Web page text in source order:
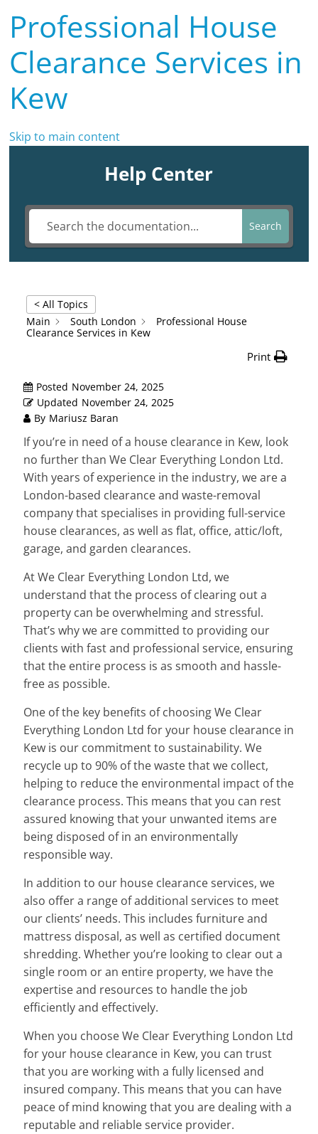
Professional House
Clearance Services in
Kew
Skip to main content
Help Center
Search
< All Topics
Main
South London
Professional House
Clearance Services in Kew
Print
Posted November 24, 2025
Updated November 24, 2025
By Mariusz Baran
If you’re in need of a house clearance in Kew, look
no further than We Clear Everything London Ltd.
With years of experience in the industry, we are a
London-based clearance and waste-removal
company that specialises in providing full-service
house clearances, as well as flat, office, attic/loft,
garage, and garden clearances.
At We Clear Everything London Ltd, we
understand that the process of clearing out a
property can be overwhelming and stressful.
That’s why we are committed to providing our
clients with fast and professional service, ensuring
that the entire process is as smooth and hassle-
free as possible.
One of the key benefits of choosing We Clear
Everything London Ltd for your house clearance in
Kew is our commitment to sustainability. We
recycle up to 90% of the waste that we collect,
helping to reduce the environmental impact of the
clearance process. This means that you can rest
assured knowing that your unwanted items are
being disposed of in an environmentally
responsible way.
In addition to our house clearance services, we
also offer a range of additional services to meet
our clients’ needs. This includes furniture and
mattress disposal, as well as certified document
shredding. Whether you’re looking to clear out a
single room or an entire property, we have the
expertise and resources to handle the job
efficiently and effectively.
When you choose We Clear Everything London Ltd
for your house clearance in Kew, you can trust
that you are working with a fully licensed and
insured company. This means that you can have
peace of mind knowing that you are dealing with a
reputable and reliable service provider.